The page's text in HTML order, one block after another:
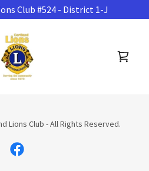
Club #524 - District 1-J
Lions Club - All Rights Reserved.